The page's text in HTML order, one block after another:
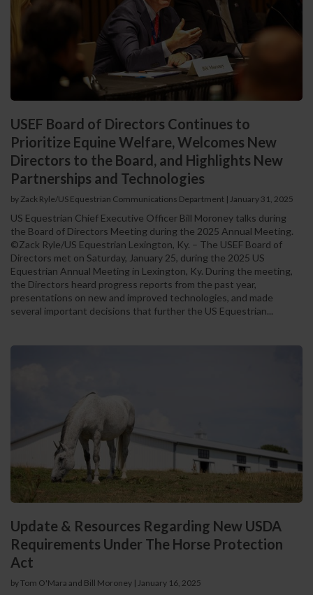
USEF Board of Directors Continues to
Prioritize Equine Welfare, Welcomes New
Directors to the Board, and Highlights New
Partnerships and Technologies
by Zack Ryle/US Equestrian Communications Department | January 31, 2025
US Equestrian Chief Executive Officer Bill Moroney talks during
the Board of Directors Meeting during the 2025 Annual Meeting.
©Zack Ryle/US Equestrian Lexington, Ky. – The USEF Board of
Directors met on Saturday, January 25, during the 2025 US
Equestrian Annual Meeting in Lexington, Ky. During the meeting,
the Directors heard progress reports from the past year,
presentations on new and improved technologies, and made
several important decisions that further the US Equestrian...
Update & Resources Regarding New USDA
Requirements Under The Horse Protection
Act
by Tom O'Mara and Bill Moroney | January 16, 2025